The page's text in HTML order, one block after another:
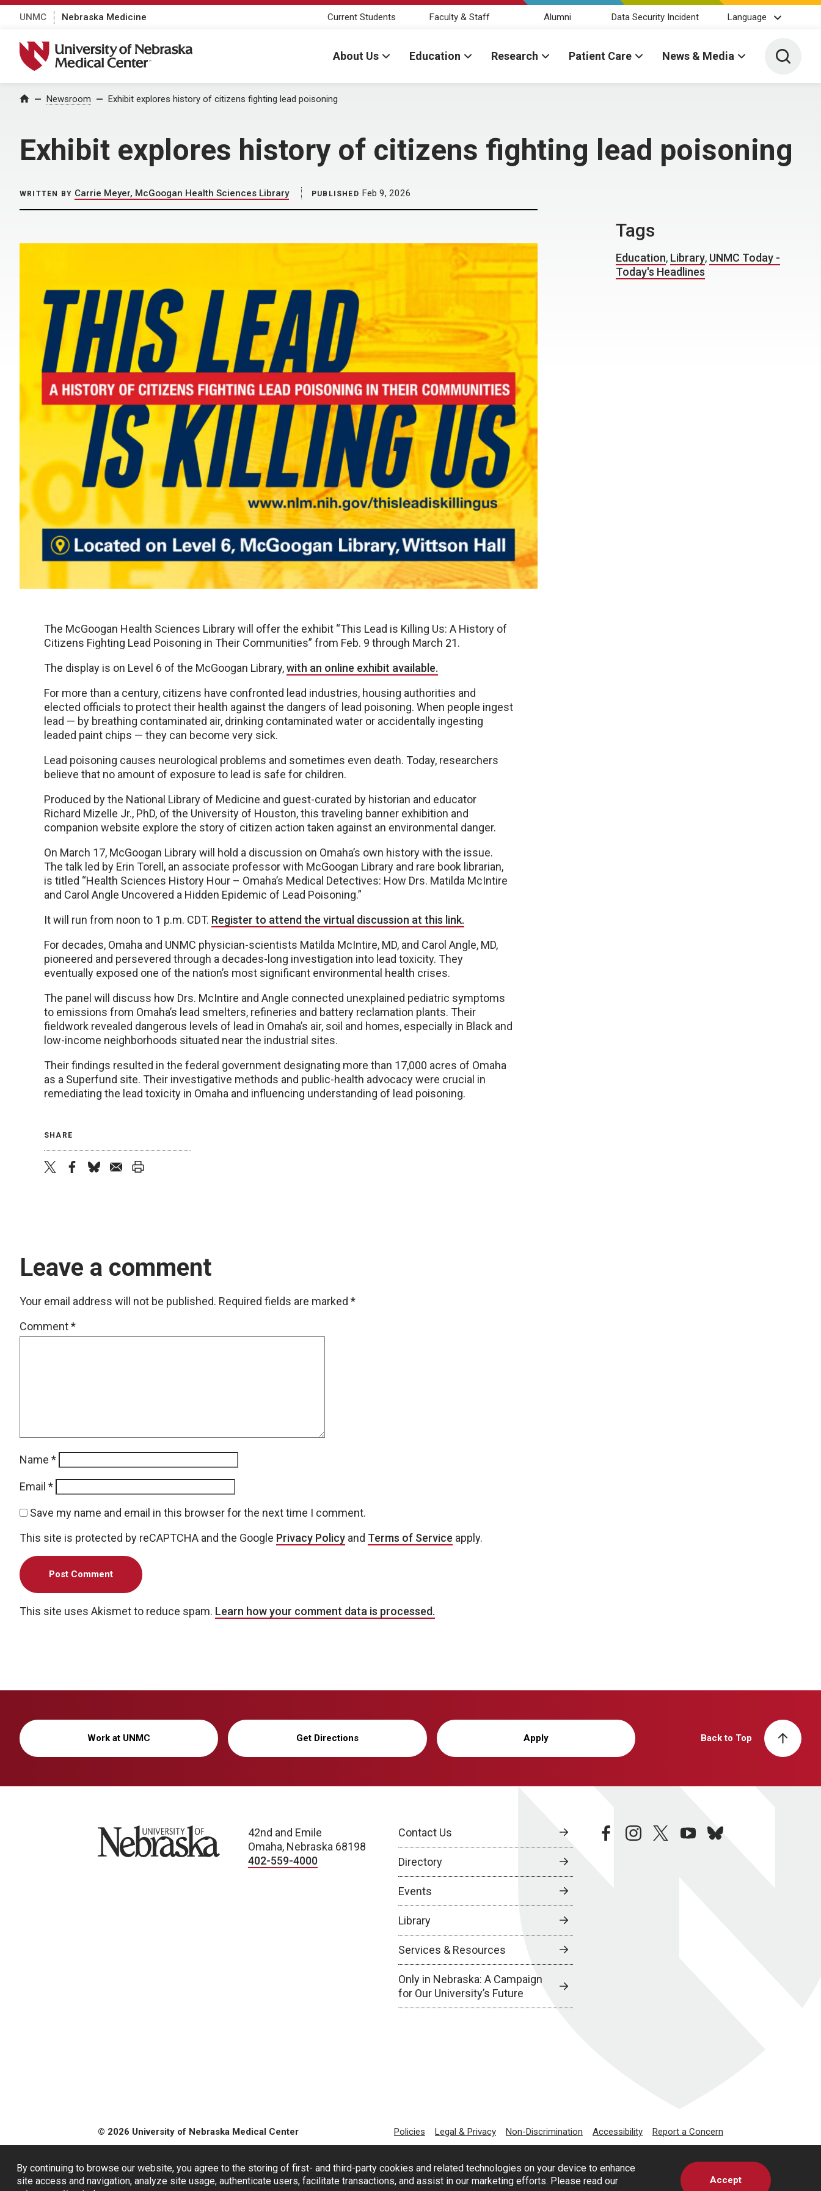
By continuing to browse our website, you agree to the storing of first- and third-party cookies and related technologies on your device to enhance
site access and navigation, analyze site usage, authenticate users, facilitate transactions, and assist in our marketing efforts. Please read our
Accept
UNMC Nebraska Medicine Current Students Faculty & Staff Alumni Data Security Incident Language
University of Nebraska Medical Center
About Us Education Research Patient Care News & Media Toggle
Home Newsroom Exhibit explores history of citizens fighting lead poisoning
Exhibit explores history of citizens fighting lead poisoning
WRITTEN BY Carrie Meyer, McGoogan Health Sciences Library PUBLISHED Feb 9, 2026
The McGoogan Health Sciences Library will offer the exhibit “This Lead is Killing Us: A History of
Citizens Fighting Lead Poisoning in Their Communities” from Feb. 9 through March 21.
The display is on Level 6 of the McGoogan Library,with an online exhibit available.
For more than a century, citizens have confronted lead industries, housing authorities and
elected officials to protect their health against the dangers of lead poisoning. When people ingest
lead — by breathing contaminated air, drinking contaminated water or accidentally ingesting
leaded paint chips — they can become very sick.
Lead poisoning causes neurological problems and sometimes even death. Today, researchers
believe that no amount of exposure to lead is safe for children.
Produced by the National Library of Medicine and guest-curated by historian and educator
Richard Mizelle Jr., PhD, of the University of Houston, this traveling banner exhibition and
companion website explore the story of citizen action taken against an environmental danger.
On March 17, McGoogan Library will hold a discussion on Omaha’s own history with the issue.
The talk led by Erin Torell, an associate professor with McGoogan Library and rare book librarian,
is titled “Health Sciences History Hour – Omaha’s Medical Detectives: How Drs. Matilda McIntire
and Carol Angle Uncovered a Hidden Epidemic of Lead Poisoning.”
It will run from noon to 1 p.m. CDT. Register to attend the virtual discussion at this link.
For decades, Omaha and UNMC physician-scientists Matilda McIntire, MD, and Carol Angle, MD,
pioneered and persevered through a decades-long investigation into lead toxicity. They
eventually exposed one of the nation’s most significant environmental health crises.
The panel will discuss how Drs. McIntire and Angle connected unexplained pediatric symptoms
to emissions from Omaha’s lead smelters, refineries and battery reclamation plants. Their
fieldwork revealed dangerous levels of lead in Omaha’s air, soil and homes, especially in Black and
low-income neighborhoods situated near the industrial sites.
Their findings resulted in the federal government designating more than 17,000 acres of Omaha
as a Superfund site. Their investigative methods and public-health advocacy were crucial in
remediating the lead toxicity in Omaha and influencing understanding of lead poisoning.
SHARE
Leave a comment
Your email address will not be published. Required fields are marked *
Comment*
Name *
Email *
Save my name and email in this browser for the next time I comment.
This site is protected by reCAPTCHA and the Google Privacy Policy and Terms of Service apply.
This site uses Akismet to reduce spam. Learn how your comment data is processed.
Tags
Education, Library, UNMC Today -
Today's Headlines
Work at UNMC Get Directions Apply Back to Top
University of Nebraska
42nd and Emile
Omaha, Nebraska 68198
402-559-4000
Contact Us
Directory
Events
Library
Services & Resources
Only in Nebraska: A Campaign
for Our University’s Future
facebookinstagramtwitteryoutubebluesky
© 2026 University of Nebraska Medical Center Policies Legal & Privacy Non-Discrimination Accessibility Report a Concern